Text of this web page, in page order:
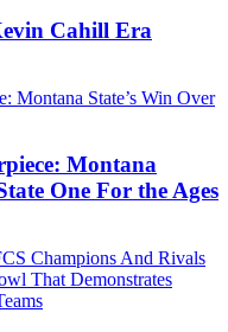
Cahill Era
Montana
One For the Ages